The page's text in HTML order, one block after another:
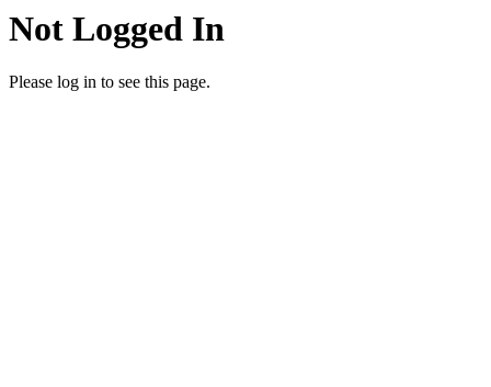
Not Logged In
Please log in to see this page.